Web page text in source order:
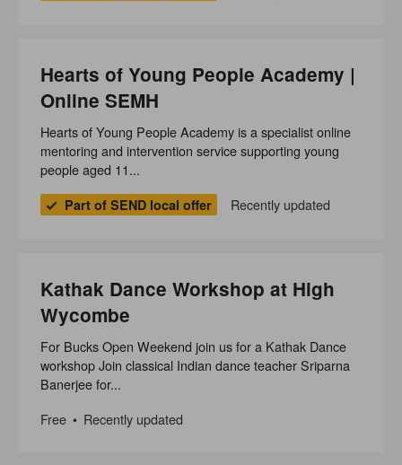
Hearts of Young People Academy |
Online SEMH
Hearts of Young People Academy is a specialist online
mentoring and intervention service supporting young
people aged 11...
Part of SEND local offer Recently updated
Kathak Dance Workshop at High
Wycombe
For Bucks Open Weekend join us for a Kathak Dance
workshop Join classical Indian dance teacher Sriparna
Banerjee for...
Free
Recently updated